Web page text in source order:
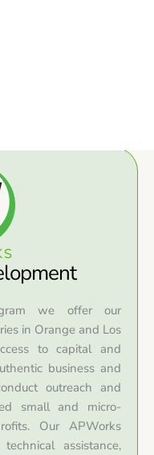
we offer our
in Orange and Los
to capital and
business and
outreach and
small and micro-
Our APWorks
assistance,